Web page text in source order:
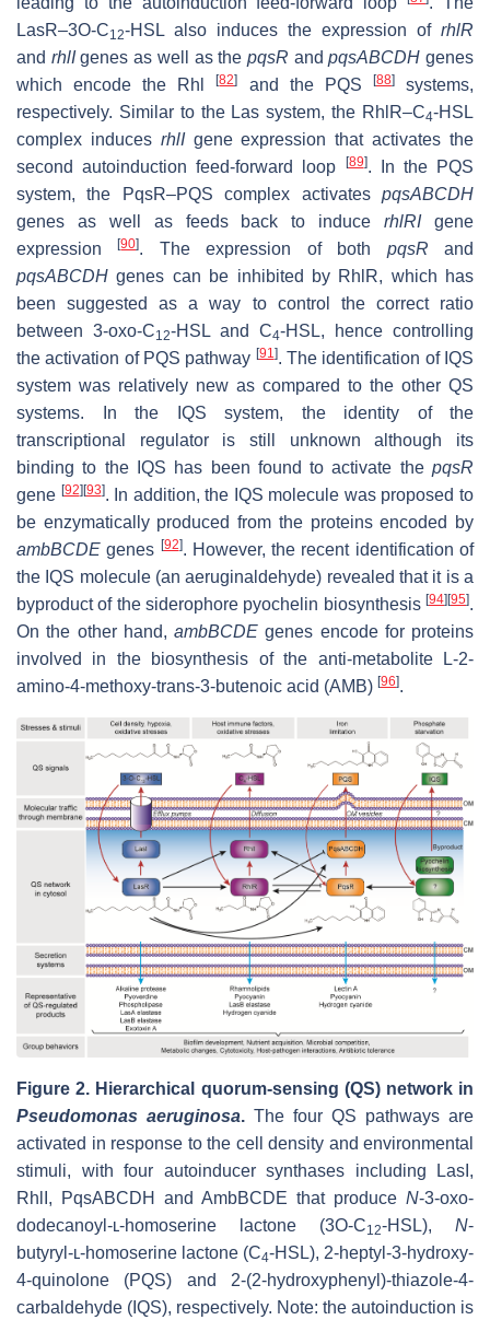
LasR–3O-C12-HSL also induces the expression of rhlR
and rhlIgenes as well as the pqsR andpqsABCDH genes
which encode the Rhl[82] and the PQS [88]systems,
respectively. Similar to the Las system, the RhlR–C4-HSL
complex induces rhlIgene expression that activates the
second autoinduction feed-forward loop
[89]. In the PQS
system, the PqsR–PQS complex activates pqsABCDH
genes as well as feeds back to inducerhlRIgene
expression[90]. The expression of both pqsR and
pqsABCDHgenes can be inhibited by RhlR, which has
been suggested as a way to control the correct ratio
between 3-oxo-C12-HSL and C4-HSL, hence controlling
the activation of PQS pathway [91]. The identification of IQS
system was relatively new as compared to the other QS
systems. In the IQS system, the identity of the
transcriptional regulator is still unknown although its
binding to the IQS has been found to activate the pqsR
gene [92] [93]. In addition, the IQS molecule was proposed to
be enzymatically produced from the proteins encoded by
ambBCDE genes [92]. However, the recent identification of
the IQS molecule (an aeruginaldehyde) revealed that it is a
byproduct of the siderophore pyochelin biosynthesis [94] [95].
On the other hand, ambBCDE genes encode for proteins
involved in the biosynthesis of the anti-metabolite L-2-
amino-4-methoxy-trans-3-butenoic acid (AMB) [96].
Figure 2. Hierarchical quorum-sensing (QS) network in
Pseudomonas aeruginosa. The four QS pathways are
activated in response to the cell density and environmental
stimuli, with four autoinducer synthases including LasI,
RhlI, PqsABCDH and AmbBCDE that produce N-3-oxo-
dodecanoyl-ʟ-homoserine lactone (3O-C12-HSL), N-
butyryl-ʟ-homoserine lactone (C4-HSL), 2-heptyl-3-hydroxy-
4-quinolone (PQS) and 2-(2-hydroxyphenyl)-thiazole-4-
carbaldehyde (IQS), respectively. Note: the autoinduction is